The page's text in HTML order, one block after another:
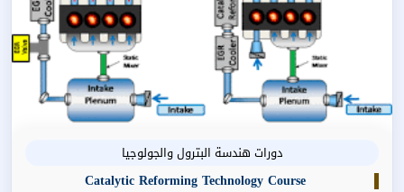
دورات هندسة البترول والجولوجيا
Catalytic Reforming Technology Course